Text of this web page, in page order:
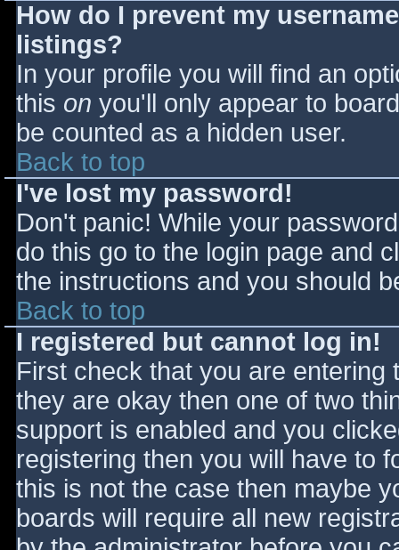
How do I prevent my
listings?
In your profile you will find an
this on you'll only appear to
be counted as a hidden user.
Back to top
I've lost my password!
Don't panic! While your
do this go to the login page and
the instructions and you should
Back to top
I registered but cannot log in!
First check that you are
they are okay then one of two
support is enabled and you
registering then you will have to
this is not the case then maybe
boards will require all new